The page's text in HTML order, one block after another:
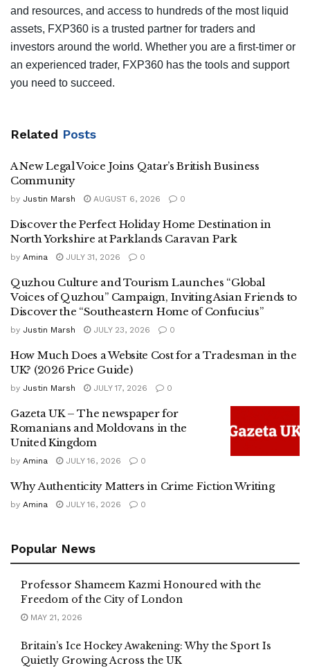
and resources, and access to hundreds of the most liquid
assets, FXP360 is a trusted partner for traders and
investors around the world. Whether you are a first-timer or
an experienced trader, FXP360 has the tools and support
you need to succeed.
Related Posts
A New Legal Voice Joins Qatar’s British Business
Community
by Justin Marsh AUGUST 6, 2026 0
Discover the Perfect Holiday Home Destination in
North Yorkshire at Parklands Caravan Park
by Amina JULY 31, 2026 0
Quzhou Culture and Tourism Launches “Global
Voices of Quzhou” Campaign, Inviting Asian Friends to
Discover the “Southeastern Home of Confucius”
by Justin Marsh JULY 23, 2026 0
How Much Does a Website Cost for a Tradesman in the
UK? (2026 Price Guide)
by Justin Marsh JULY 17, 2026 0
Gazeta UK – The newspaper for
Romanians and Moldovans in the
United Kingdom
by Amina JULY 16, 2026 0
Why Authenticity Matters in Crime Fiction Writing
by Amina JULY 16, 2026 0
Popular News
Professor Shameem Kazmi Honoured with the
Freedom of the City of London
MAY 21, 2026
Britain’s Ice Hockey Awakening: Why the Sport Is
Quietly Growing Across the UK